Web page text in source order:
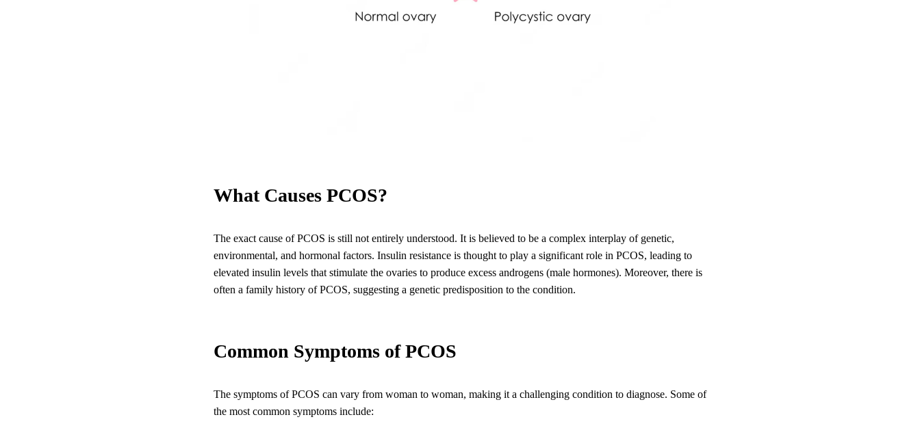
What Causes PCOS?
The exact cause of PCOS is still not entirely understood. It is believed to be a complex interplay of genetic,
environmental, and hormonal factors. Insulin resistance is thought to play a significant role in PCOS, leading to
elevated insulin levels that stimulate the ovaries to produce excess androgens (male hormones). Moreover, there is
often a family history of PCOS, suggesting a genetic predisposition to the condition.
Common Symptoms of PCOS
The symptoms of PCOS can vary from woman to woman, making it a challenging condition to diagnose. Some of
the most common symptoms include: